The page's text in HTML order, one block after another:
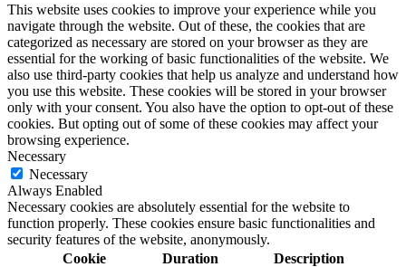
This website uses cookies to improve your experience while you
navigate through the website. Out of these, the cookies that are
categorized as necessary are stored on your browser as they are
essential for the working of basic functionalities of the website. We
also use third-party cookies that help us analyze and understand how
you use this website. These cookies will be stored in your browser
only with your consent. You also have the option to opt-out of these
cookies. But opting out of some of these cookies may affect your
browsing experience.
Necessary
Necessary
Always Enabled
Necessary cookies are absolutely essential for the website to
function properly. These cookies ensure basic functionalities and
security features of the website, anonymously.
Cookie
Duration Description